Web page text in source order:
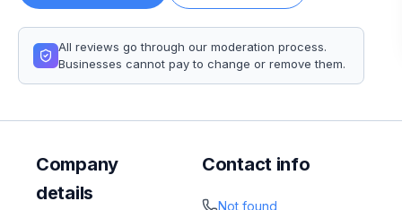
All reviews go through our moderation process.
Businesses cannot pay to change or remove them.
Company
details
Contact info
Not found